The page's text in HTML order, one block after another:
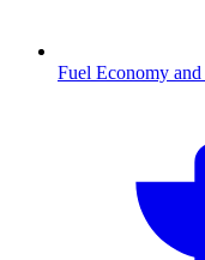
Fuel Economy and